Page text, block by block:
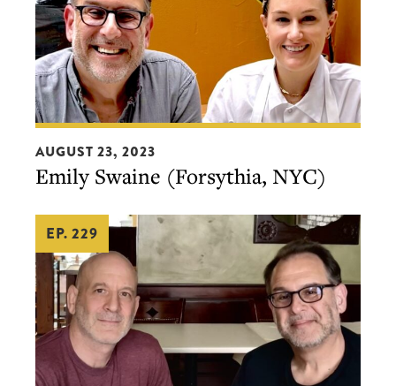
Emily
Swaine
(Forsythia,
AUGUST 23, 2023
Emily Swaine (Forsythia, NYC)
EP. 229